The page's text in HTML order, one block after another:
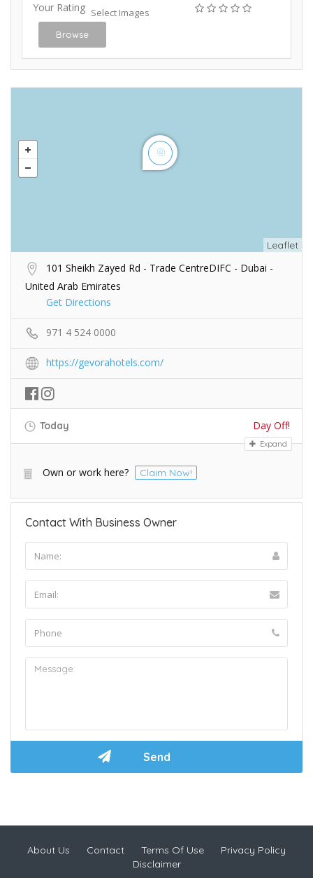
Your Rating Select Images
Browse
Leaflet
101 Sheikh Zayed Rd - Trade CentreDIFC - Dubai -
United Arab Emirates
Get Directions
971 4 524 0000
https://gevorahotels.com/
Today Day Off!
Expand
Own or work here? Claim Now!
Contact With Business Owner
About Us Contact Terms Of Use
Privacy Policy
Disclaimer